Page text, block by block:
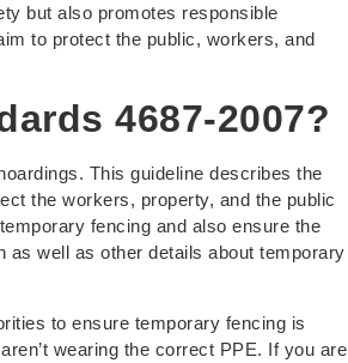
but also promotes responsible
to protect the public, workers, and
4687-2007?
This guideline describes the
the workers, property, and the public
fencing and also ensure the
as well as other details about temporary
to ensure temporary fencing is
wearing the correct PPE. If you are